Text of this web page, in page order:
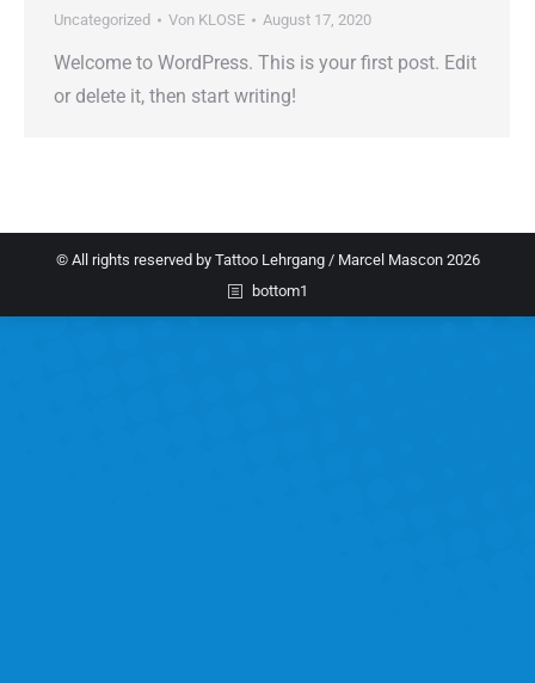
Uncategorized Von KLOSE August 17, 2020
Welcome to WordPress. This is your first post. Edit
or delete it, then start writing!
© All rights reserved by Tattoo Lehrgang / Marcel Mascon 2026
bottom1